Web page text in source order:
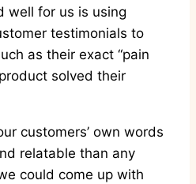
well for us is using
testimonials to
as their exact “pain
solved their
customers’ own words
relatable than any
could come up with